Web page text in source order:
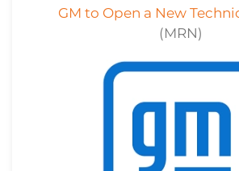
GM to Open a New
(MRN)